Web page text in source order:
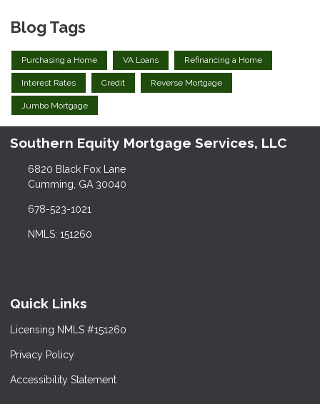
Blog Tags
Purchasing a Home VA Loans Refinancing a Home
Interest Rates Credit Reverse Mortgage
Jumbo Mortgage
Southern Equity Mortgage Services, LLC
6820 Black Fox Lane
Cumming, GA 30040
678-523-1021
NMLS: 151260
Quick Links
Licensing NMLS #151260
Privacy Policy
Accessibility Statement